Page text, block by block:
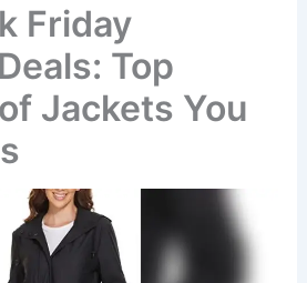
Friday
Top
Jackets You